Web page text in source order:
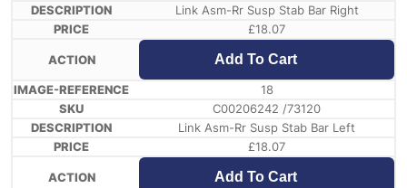
Link Asm-Rr Susp Stab Bar Right
£18.07
Add To Cart
18
C00206242 /73120
Link Asm-Rr Susp Stab Bar Left
£18.07
Add To Cart